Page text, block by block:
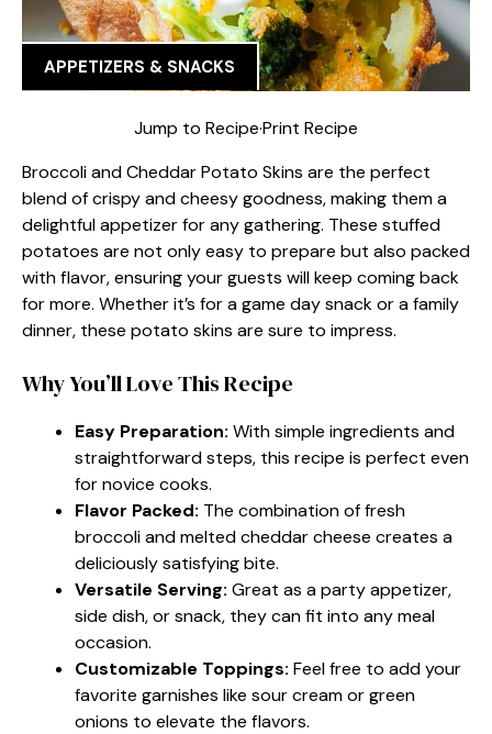
APPETIZERS & SNACKS
Jump to Recipe·Print Recipe
Broccoli and Cheddar Potato Skins are the perfect
blend of crispy and cheesy goodness, making them a
delightful appetizer for any gathering. These stuffed
potatoes are not only easy to prepare but also packed
with flavor, ensuring your guests will keep coming back
for more. Whether it’s for a game day snack or a family
dinner, these potato skins are sure to impress.
Why You’ll Love This Recipe
Easy Preparation: With simple ingredients and
straightforward steps, this recipe is perfect even
for novice cooks.
Flavor Packed: The combination of fresh
broccoli and melted cheddar cheese creates a
deliciously satisfying bite.
Versatile Serving: Great as a party appetizer,
side dish, or snack, they can fit into any meal
occasion.
Customizable Toppings: Feel free to add your
favorite garnishes like sour cream or green
onions to elevate the flavors.